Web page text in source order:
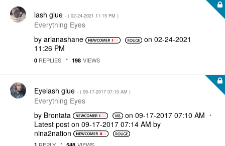
lash glue - ( ‎02-24-2021 11:15 PM )
Everything Eyes
by arianashane on ‎02-24-2021
11:26 PM
0 REPLIES 198 VIEWS
Eyelash glue - ( ‎09-17-2017 07:10 AM )
Everything Eyes
by Brontata on ‎09-17-2017 07:10 AM
Latest post on ‎09-17-2017 07:14 AM by
nina2nation